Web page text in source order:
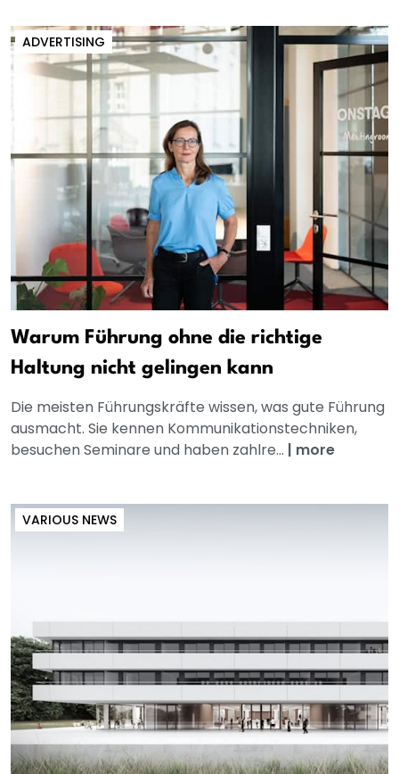
ADVERTISING
Warum Führung ohne die richtige
Haltung nicht gelingen kann
Die meisten Führungskräfte wissen, was gute Führung
ausmacht. Sie kennen Kommunikationstechniken,
besuchen Seminare und haben zahlre... | more
VARIOUS NEWS